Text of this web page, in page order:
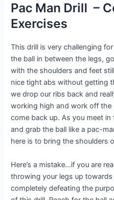
Pac Man Drill –
Exercises
This drill is very challenging
the ball in between the legs,
with the shoulders and feet
nice tight abs without getting
we drop our ribs back and
working high and work off the
come back up. As you meet
and grab the ball like a pac-
here is to bring the shoulders
Here’s a mistake…if you are
throwing your legs up
completely defeating the